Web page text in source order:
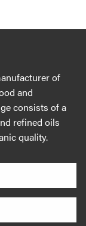
of
and
consists of a
refined oils
quality.